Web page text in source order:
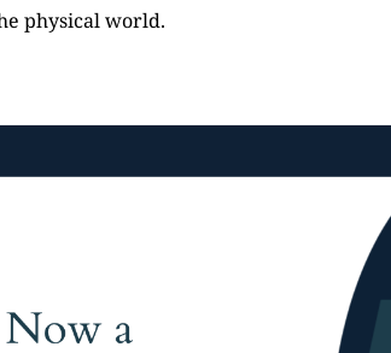
physical world.